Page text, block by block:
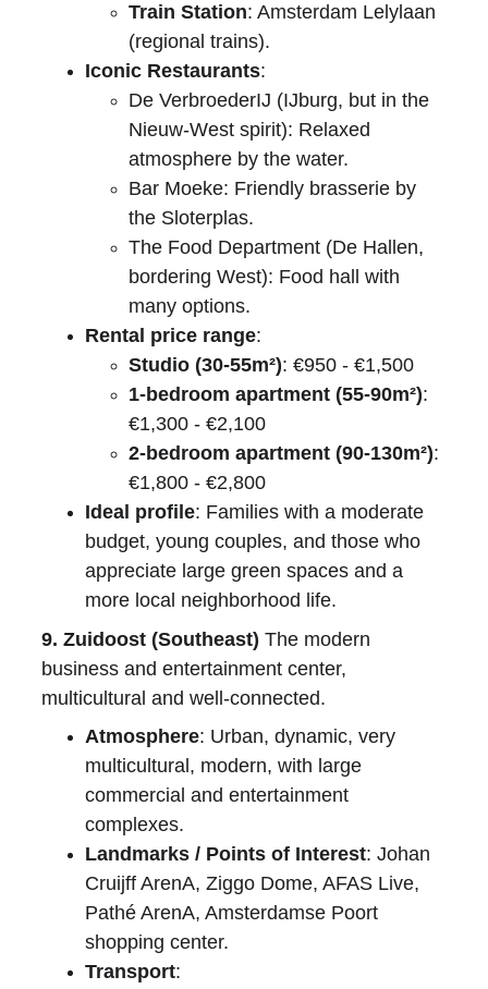
Train Station: Amsterdam Lelylaan
(regional trains).
Iconic Restaurants:
De VerbroederIJ (IJburg, but in the
Nieuw-West spirit): Relaxed
atmosphere by the water.
Bar Moeke: Friendly brasserie by
the Sloterplas.
The Food Department (De Hallen,
bordering West): Food hall with
many options.
Rental price range:
Studio (30-55m²): €950 - €1,500
1-bedroom apartment (55-90m²):
€1,300 - €2,100
2-bedroom apartment (90-130m²):
€1,800 - €2,800
Ideal profile: Families with a moderate
budget, young couples, and those who
appreciate large green spaces and a
more local neighborhood life.
9. Zuidoost (Southeast) The modern
business and entertainment center,
multicultural and well-connected.
Atmosphere: Urban, dynamic, very
multicultural, modern, with large
commercial and entertainment
complexes.
Landmarks / Points of Interest: Johan
Cruijff ArenA, Ziggo Dome, AFAS Live,
Pathé ArenA, Amsterdamse Poort
shopping center.
Transport: